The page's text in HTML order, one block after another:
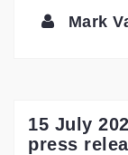
Mark
15 July
press